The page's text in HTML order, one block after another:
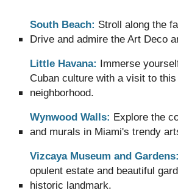
South Beach: Stroll along the
Drive and admire the Art Deco
Little Havana: Immerse
Cuban culture with a visit to
neighborhood.
Wynwood Walls: Explore the
and murals in Miami's trendy
Vizcaya Museum and Gardens:
opulent estate and beautiful
historic landmark.